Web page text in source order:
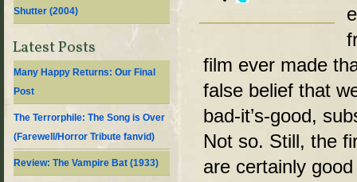
film ever made
false belief that
bad-it’s-good,
Not so. Still, the
are certainly
Shutter (2004)
Latest Posts
Many Happy Returns: Our Final
Post
The Terrorphile: The Song is Over
(Farewell/Horror Tribute fanvid)
Review: The Vampire Bat (1933)